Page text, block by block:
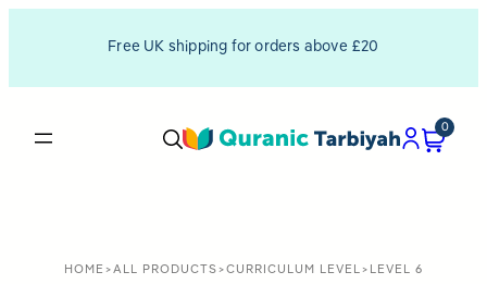
Free UK shipping for orders above £20
0
HOME >ALL PRODUCTS>CURRICULUM LEVEL> LEVEL 6